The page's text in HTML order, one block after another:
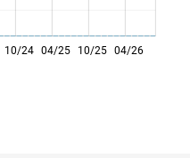
10/24 04/25 10/25 04/26